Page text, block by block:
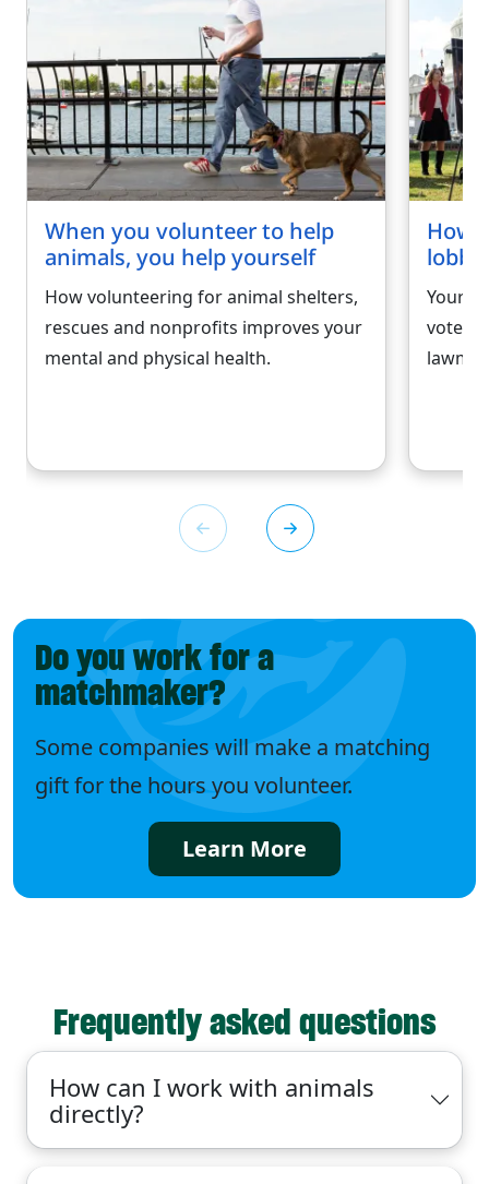
When you volunteer to help
animals, you help yourself
How volunteering for animal shelters,
rescues and nonprofits improves your
mental and physical health.
How
Your
Do you work for a
matchmaker?
Some companies will make a matching
gift for the hours you volunteer.
Learn More
Frequently asked questions
How can I work with animals
directly?